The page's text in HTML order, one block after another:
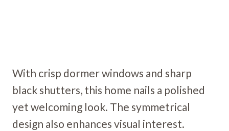
With crisp dormer windows and sharp
black shutters, this home nails a polished
yet welcoming look. The symmetrical
design also enhances visual interest.